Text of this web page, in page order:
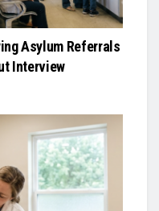
Asylum Referrals
Interview